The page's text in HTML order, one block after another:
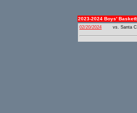
2023-2024 Boys'
02/20/2024 vs. Santa